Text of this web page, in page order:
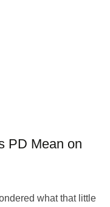
PD Mean on
what that little